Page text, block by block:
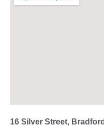
16 Silver Street,